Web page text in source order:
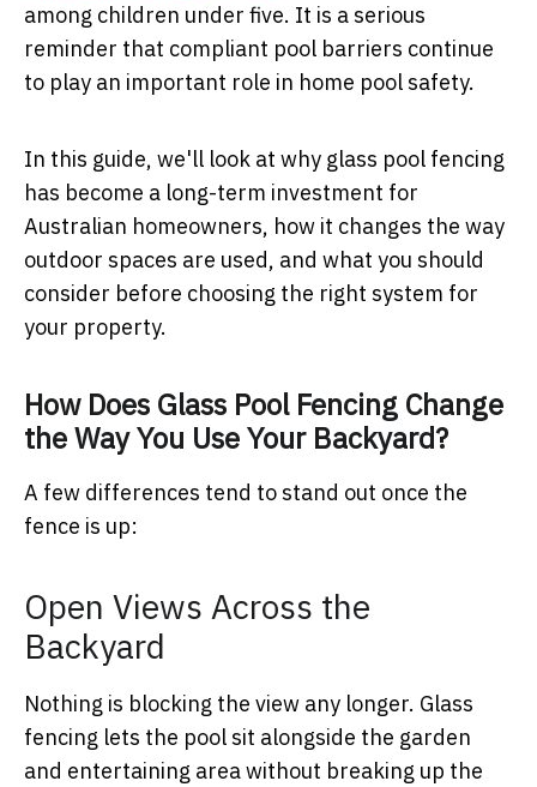
among children under five. It is a serious
reminder that compliant pool barriers continue
to play an important role in home pool safety.
In this guide, we'll look at why glass pool fencing
has become a long-term investment for
Australian homeowners, how it changes the way
outdoor spaces are used, and what you should
consider before choosing the right system for
your property.
How Does Glass Pool Fencing Change
the Way You Use Your Backyard?
A few differences tend to stand out once the
fence is up:
Open Views Across the
Backyard
Nothing is blocking the view any longer. Glass
fencing lets the pool sit alongside the garden
and entertaining area without breaking up the